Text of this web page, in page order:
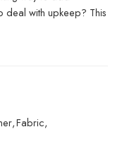
with upkeep? This
,Fabric,